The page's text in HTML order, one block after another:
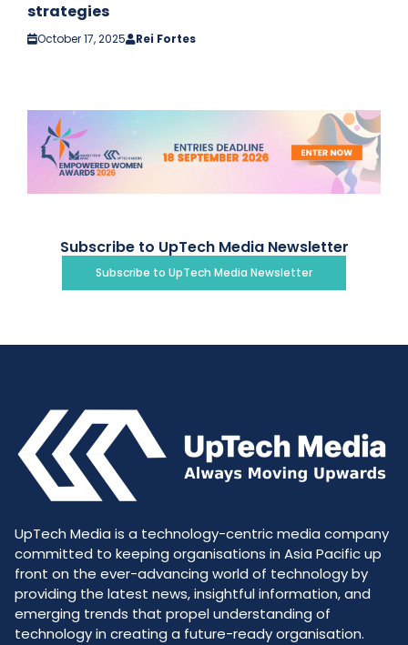
strategies
October 17, 2025 Rei Fortes
Subscribe to UpTech Media Newsletter
Subscribe to UpTech Media Newsletter
UpTech Media is a technology-centric media company
committed to keeping organisations in Asia Pacific up
front on the ever-advancing world of technology by
providing the latest news, insightful information, and
emerging trends that propel understanding of
technology in creating a future-ready organisation.